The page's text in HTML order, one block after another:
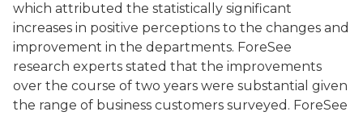
which attributed the statistically significant
increases in positive perceptions to the changes and
improvement in the departments. ForeSee
research experts stated that the improvements
over the course of two years were substantial given
the range of business customers surveyed. ForeSee